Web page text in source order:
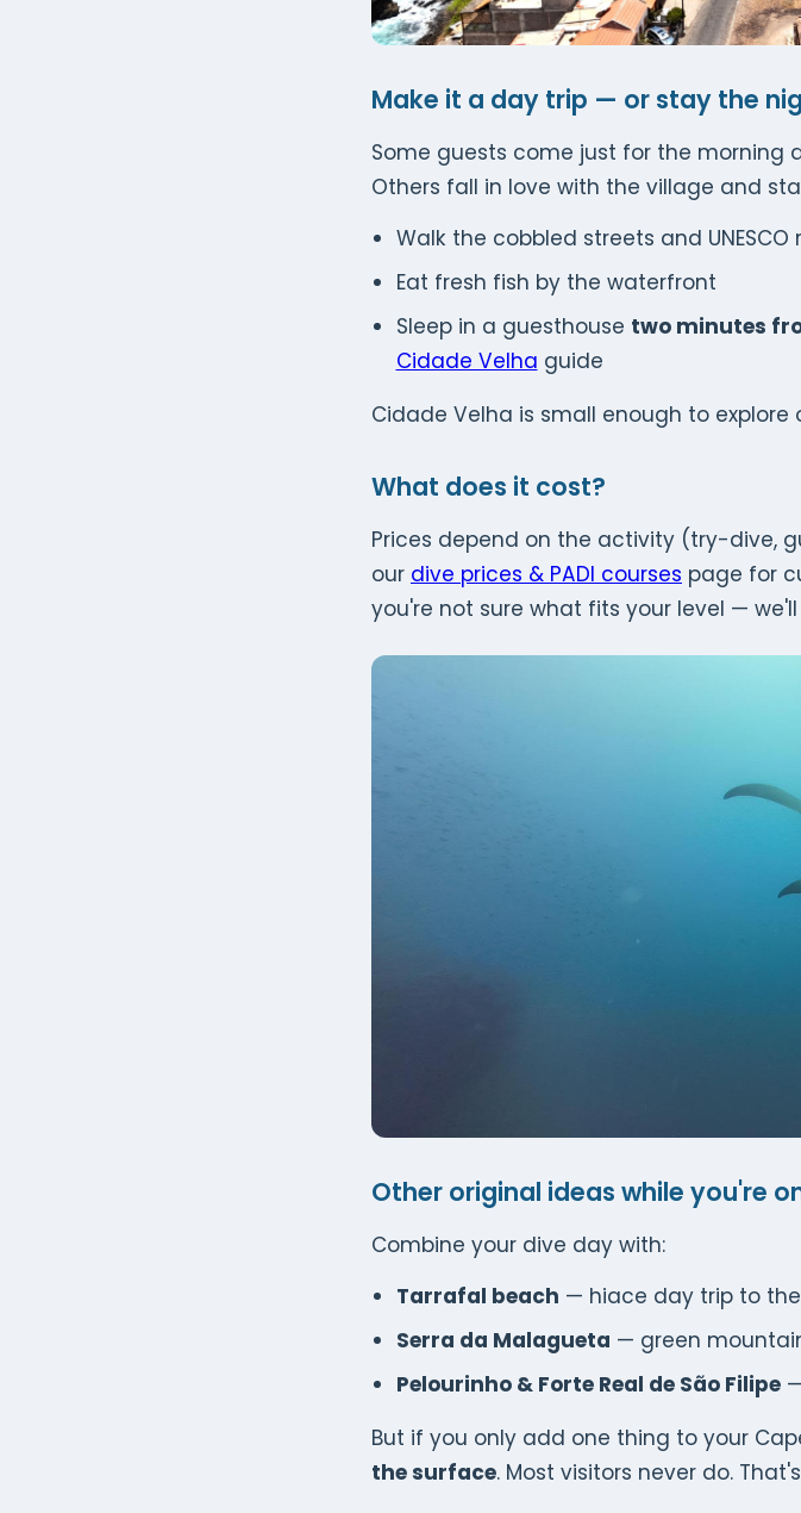
Make it a day trip — or stay the
Some guests come just for the morning
Others fall in love with the village and
Walk the cobbled streets and
Eat fresh fish by the waterfront
Sleep in a guesthouse two minutes
Cidade Velha guide
Cidade Velha is small enough to
What does it cost?
Prices depend on the activity (try-dive,
our dive prices & PADI courses page for
you're not sure what fits your level —
Other original ideas while you're
Combine your dive day with:
Tarrafal beach — hiace day trip to
Serra da Malagueta — green
Pelourinho & Forte Real de São Filipe—
But if you only add one thing to your
the surface. Most visitors never do.